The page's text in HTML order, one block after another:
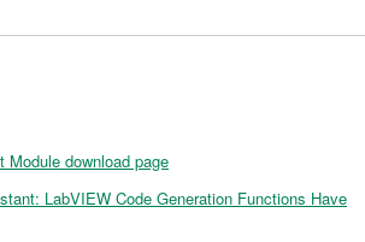
Module download page
LabVIEW Code Generation Functions Have